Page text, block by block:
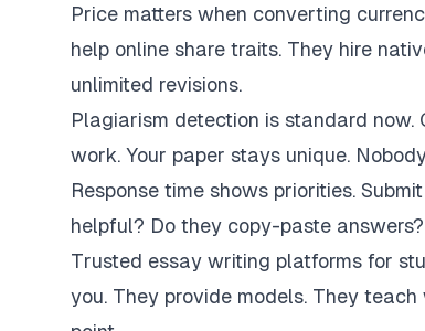
Price matters when converting
help online share traits. They hire
unlimited revisions.
Plagiarism detection is standard
work. Your paper stays unique.
Response time shows priorities.
helpful? Do they copy-paste
Trusted essay writing platforms for
you. They provide models. They